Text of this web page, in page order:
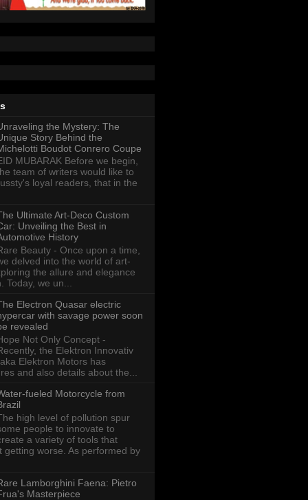
the Mystery: The
Story Behind the
Boudot Conrero Coupe
MUBARAK Before we begin,
team of writers would like to
loyal readers, that in the
Ultimate Art-Deco Custom
Unveiling the Best in
History
Beauty - Once upon a time,
delved into the world of art-
the allure and elegance
Today, we un...
Electron Quasar electric
with savage power soon
revealed
Not Only Concept -
the Elektron Innovativ
Elektron Motors has
and also details about the...
fueled Motorcycle from
high level of pollution spur
people to innovate to
a variety of tools that
getting worse. As performed by
Lamborghini Faena: Pietro
Masterpiece